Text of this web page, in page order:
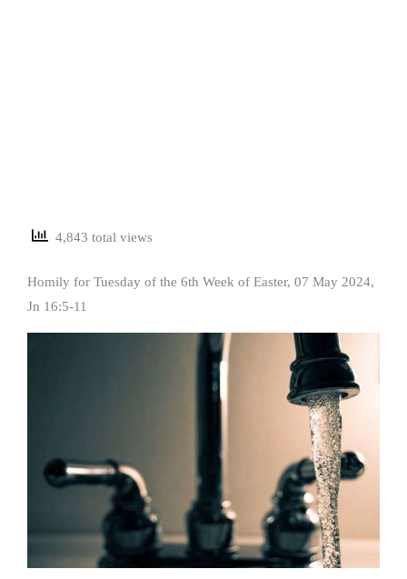
4,843 total views
Homily for Tuesday of the 6th Week of Easter, 07 May 2024,
Jn 16:5-11